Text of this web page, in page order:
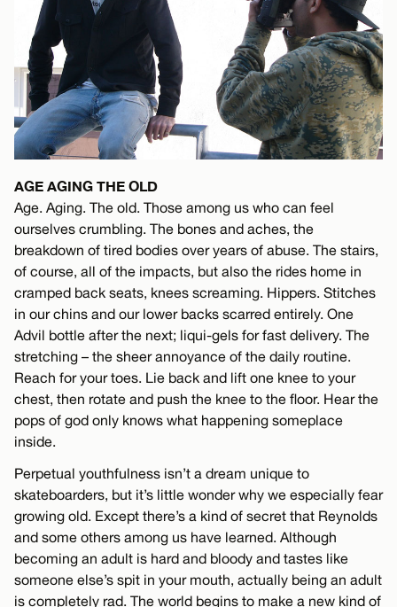
AGE AGING THE OLD
Age. Aging. The old. Those among us who can feel
ourselves crumbling. The bones and aches, the
breakdown of tired bodies over years of abuse. The stairs,
of course, all of the impacts, but also the rides home in
cramped back seats, knees screaming. Hippers. Stitches
in our chins and our lower backs scarred entirely. One
Advil bottle after the next; liqui-gels for fast delivery. The
stretching – the sheer annoyance of the daily routine.
Reach for your toes. Lie back and lift one knee to your
chest, then rotate and push the knee to the floor. Hear the
pops of god only knows what happening someplace
inside.
Perpetual youthfulness isn’t a dream unique to
skateboarders, but it’s little wonder why we especially fear
growing old. Except there’s a kind of secret that Reynolds
and some others among us have learned. Although
becoming an adult is hard and bloody and tastes like
someone else’s spit in your mouth, actually being an adult
is completely rad. The world begins to make a new kind of